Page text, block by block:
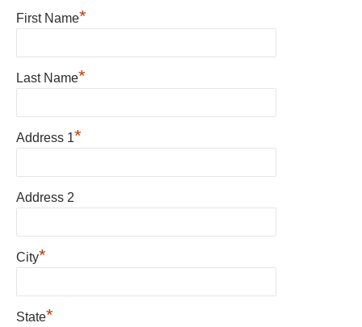
First Name*
Last Name*
Address 1*
Address 2
City*
State*